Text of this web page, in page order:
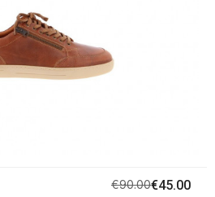
€90.00€45.00